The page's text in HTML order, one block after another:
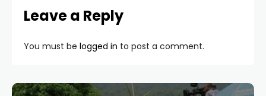
Leave a Reply
You must be logged in to post a comment.